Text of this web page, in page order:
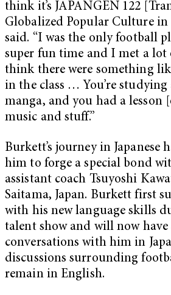
think it’s JAPANGEN 122
Globalized Popular Culture in
said. “I was the only football
super fun time and I met a lot
think there were something
in the class … You’re
manga, and you had a lesson
music and stuff.”
Burkett’s journey in Japanese
him to forge a special bond
assistant coach Tsuyoshi
Saitama, Japan. Burkett first
with his new language skills
talent show and will now have
conversations with him in
discussions surrounding
remain in English.